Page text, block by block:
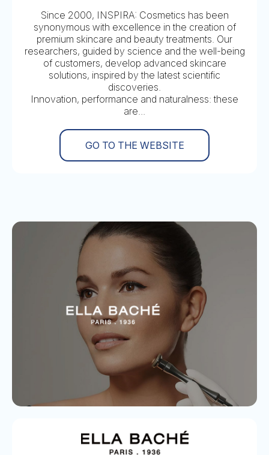
Since 2000, INSPIRA: Cosmetics has been
synonymous with excellence in the creation of
premium skincare and beauty treatments. Our
researchers, guided by science and the well-being
of customers, develop advanced skincare
solutions, inspired by the latest scientific
discoveries.
Innovation, performance and naturalness: these
are...
GO TO THE WEBSITE